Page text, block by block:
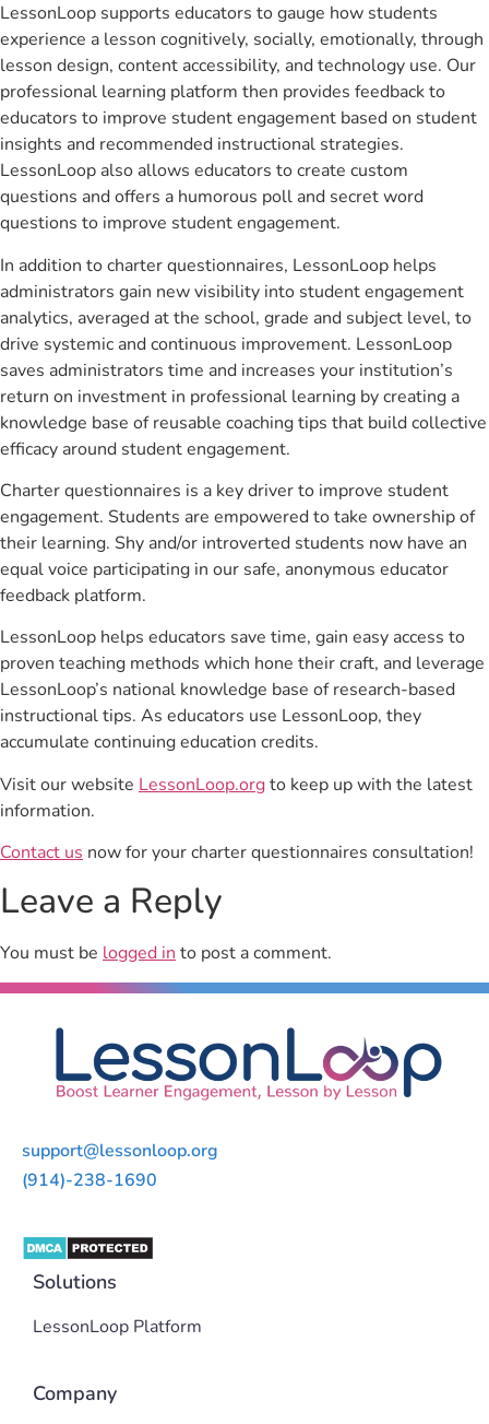
LessonLoop supports educators to gauge how students
experience a lesson cognitively, socially, emotionally, through
lesson design, content accessibility, and technology use. Our
professional learning platform then provides feedback to
educators to improve student engagement based on student
insights and recommended instructional strategies.
LessonLoop also allows educators to create custom
questions and offers a humorous poll and secret word
questions to improve student engagement.
In addition to charter questionnaires, LessonLoop helps
administrators gain new visibility into student engagement
analytics, averaged at the school, grade and subject level, to
drive systemic and continuous improvement. LessonLoop
saves administrators time and increases your institution’s
return on investment in professional learning by creating a
knowledge base of reusable coaching tips that build collective
efficacy around student engagement.
Charter questionnaires is a key driver to improve student
engagement. Students are empowered to take ownership of
their learning. Shy and/or introverted students now have an
equal voice participating in our safe, anonymous educator
feedback platform.
LessonLoop helps educators save time, gain easy access to
proven teaching methods which hone their craft, and leverage
LessonLoop’s national knowledge base of research-based
instructional tips. As educators use LessonLoop, they
accumulate continuing education credits.
Visit our website LessonLoop.orgto keep up with the latest
information.
Contact us now for your charter questionnaires consultation!
Leave a Reply
You must be logged into post a comment.
support@lessonloop.org
(914)-238-1690
Solutions
LessonLoop Platform
Company